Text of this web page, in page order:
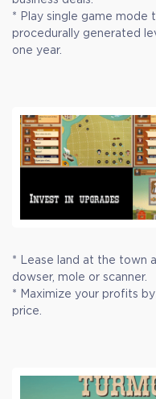
* Play single game mode
procedurally generated
one year.
* Lease land at the town
dowser, mole or scanner.
* Maximize your profits
price.